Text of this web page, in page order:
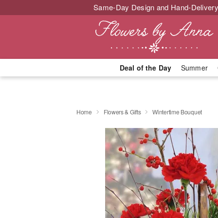
Same-Day Design and Hand-
Deal of the Day Summer
Home Flowers & Gifts Wintertime Bouquet